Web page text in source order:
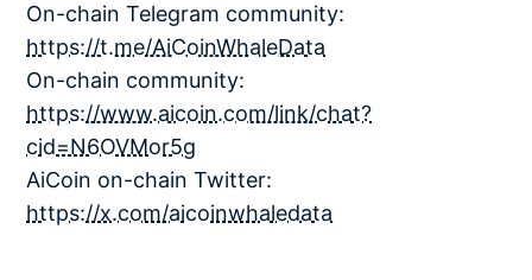
On-chain Telegram community:
https://t.me/AiCoinWhaleData
On-chain community:
https://www.aicoin.com/link/chat?
cid=N6OVMor5g
AiCoin on-chain Twitter:
https://x.com/aicoinwhaledata